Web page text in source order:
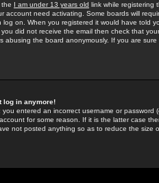
I am under 13 years old link while registering
account need activating. Some boards will
on. When you registered it would have told
did not receive the email then check that
abusing the board anonymously. If you are
log in anymore!
entered an incorrect username or
for some reason. If it is the latter case
not posted anything so as to reduce the